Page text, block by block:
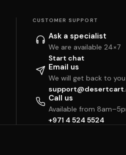
CUSTOMER SUPPORT
Ask a specialist
We are available 24×7
Start chat
Email us
We will get back to
Call us
Available from
+971 4 524 5524